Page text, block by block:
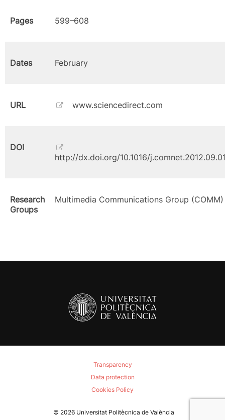
Pages 599–608
Dates February
URL www.sciencedirect.com
DOI
http://dx.doi.org/10.1016/
Research
Groups
Multimedia Communications Group (COMM)
Transparency
Data protection
Cookies Policy
© 2026 Universitat Politècnica de València